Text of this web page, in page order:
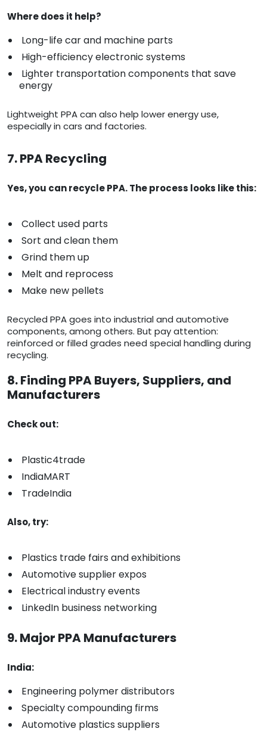
Where does it help?
Long-life car and machine parts
High-efficiency electronic systems
Lighter transportation components that save
energy
Lightweight PPA can also help lower energy use,
especially in cars and factories.
7. PPA Recycling
Yes, you can recycle PPA. The process looks like this:
Collect used parts
Sort and clean them
Grind them up
Melt and reprocess
Make new pellets
Recycled PPA goes into industrial and automotive
components, among others. But pay attention:
reinforced or filled grades need special handling during
recycling.
8. Finding PPA Buyers, Suppliers, and
Manufacturers
Check out:
Plastic4trade
IndiaMART
TradeIndia
Also, try:
Plastics trade fairs and exhibitions
Automotive supplier expos
Electrical industry events
LinkedIn business networking
9. Major PPA Manufacturers
India:
Engineering polymer distributors
Specialty compounding firms
Automotive plastics suppliers